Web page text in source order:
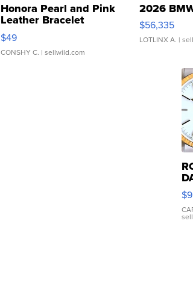
Honora Pearl and Pink
Leather Bracelet
Adjustable Buckle Clo...
$49
CONSHY C. | sellwild.com
2026
$56,335
LOTLINX A. |